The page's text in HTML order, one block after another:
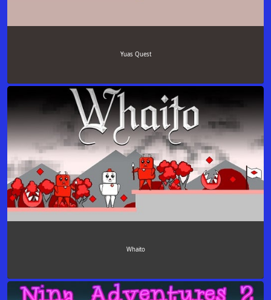
Yuas Quest
Whaito